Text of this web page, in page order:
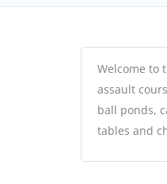
Welcome to
assault
ball ponds,
tables and